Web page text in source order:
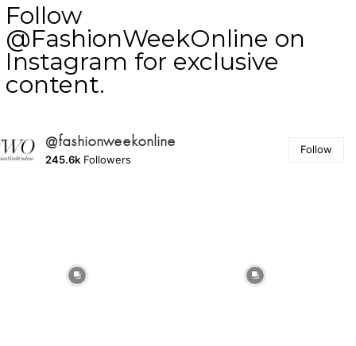
Follow
@FashionWeekOnline on
Instagram for exclusive
content.
@fashionweekonline
245.6k Followers
Follow